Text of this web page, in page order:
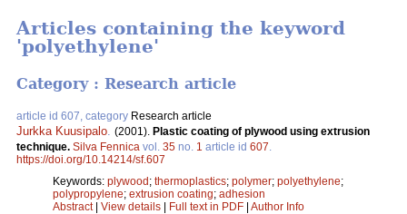
Articles containing the keyword
'polyethylene'
Category : Research article
article id 607, category Research article
Jurkka Kuusipalo (2001). Plastic coating of plywood using extrusion
technique. Silva Fennica vol. 35 no. 1 article id 607
https://doi.org/10.14214/sf.607
Keywords: plywood; thermoplastics; polymer; polyethylene;
polypropylene; extrusion coating; adhesion
Abstract| View details | Full text in PDF | Author Info